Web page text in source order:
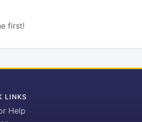
first!
LINKS
Help